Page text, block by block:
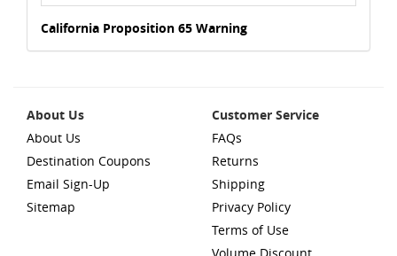
California Proposition 65 Warning
About Us
About Us
Destination Coupons
Email Sign-Up
Sitemap
Customer Service
FAQs
Returns
Shipping
Privacy Policy
Terms of Use
Volume Discount